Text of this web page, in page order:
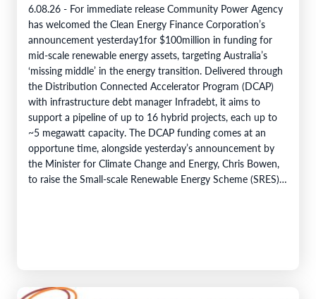
6.08.26 - For immediate release Community Power Agency
has welcomed the Clean Energy Finance Corporation’s
announcement yesterday1for $100million in funding for
mid-scale renewable energy assets, targeting Australia’s
‘missing middle’ in the energy transition. Delivered through
the Distribution Connected Accelerator Program (DCAP)
with infrastructure debt manager Infradebt, it aims to
support a pipeline of up to 16 hybrid projects, each up to
~5 megawatt capacity. The DCAP funding comes at an
opportune time, alongside yesterday’s announcement by
the Minister for Climate Change and Energy, Chris Bowen,
to raise the Small-scale Renewable Energy Scheme (SRES)